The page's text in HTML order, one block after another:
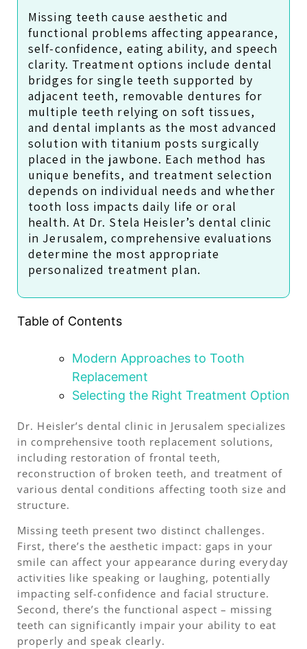
Missing teeth cause aesthetic and
functional problems affecting appearance,
self-confidence, eating ability, and speech
clarity. Treatment options include dental
bridges for single teeth supported by
adjacent teeth, removable dentures for
multiple teeth relying on soft tissues,
and dental implants as the most advanced
solution with titanium posts surgically
placed in the jawbone. Each method has
unique benefits, and treatment selection
depends on individual needs and whether
tooth loss impacts daily life or oral
health. At Dr. Stela Heisler’s dental clinic
in Jerusalem, comprehensive evaluations
determine the most appropriate
personalized treatment plan.
Table of Contents
Modern Approaches to Tooth
Replacement
Selecting the Right Treatment Option
Dr. Heisler’s dental clinic in Jerusalem specializes
in comprehensive tooth replacement solutions,
including restoration of frontal teeth,
reconstruction of broken teeth, and treatment of
various dental conditions affecting tooth size and
structure.
Missing teeth present two distinct challenges.
First, there’s the aesthetic impact: gaps in your
smile can affect your appearance during everyday
activities like speaking or laughing, potentially
impacting self-confidence and facial structure.
Second, there’s the functional aspect – missing
teeth can significantly impair your ability to eat
properly and speak clearly.